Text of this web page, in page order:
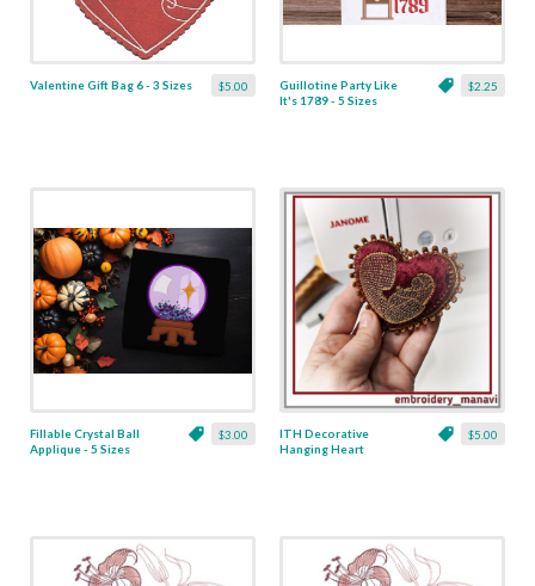
$5.00
Valentine Gift Bag 6 - 3 Sizes $2.25
Guillotine Party Like
It's 1789 - 5 Sizes
$3.00
Fillable Crystal Ball
Applique - 5 Sizes
$5.00
ITH Decorative
Hanging Heart